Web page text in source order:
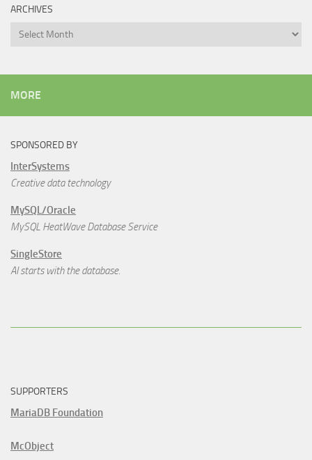
ARCHIVES
Archives
MORE
SPONSORED BY
InterSystems
Creative data technology
MySQL/Oracle
MySQL HeatWave Database Service
SingleStore
AI starts with the database.
SUPPORTERS
MariaDB Foundation
McObject